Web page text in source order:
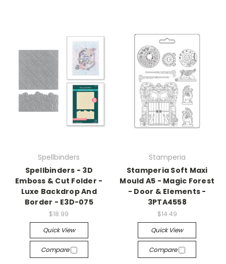
Spellbinders
Spellbinders - 3D
Emboss & Cut Folder -
Luxe Backdrop And
Border - E3D-075
$18.99
Quick View
Compare
Stamperia
Stamperia Soft Maxi
Mould A5 - Magic Forest
- Door & Elements -
3PTA4558
$14.49
Quick View
Compare